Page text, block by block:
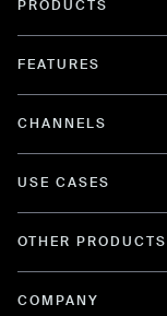
PRODUCTS
FEATURES
CHANNELS
USE CASES
OTHER PRODUCTS
COMPANY